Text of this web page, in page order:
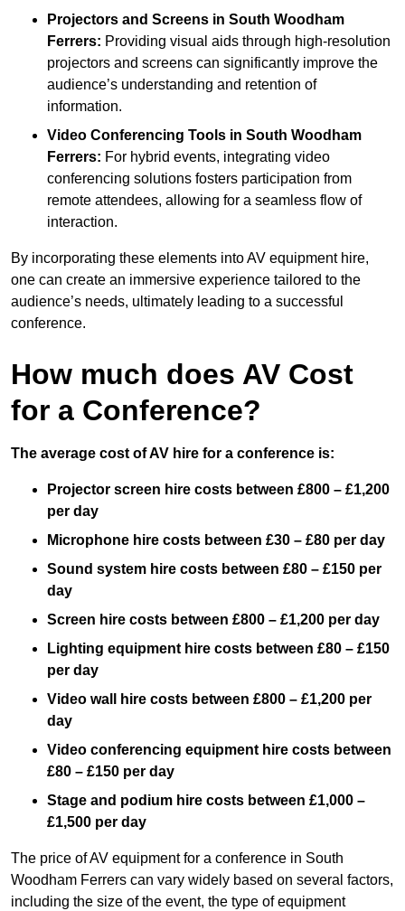
Projectors and Screens in South Woodham
Ferrers: Providing visual aids through high-resolution
projectors and screens can significantly improve the
audience’s understanding and retention of
information.
Video Conferencing Tools in South Woodham
Ferrers: For hybrid events, integrating video
conferencing solutions fosters participation from
remote attendees, allowing for a seamless flow of
interaction.
By incorporating these elements into AV equipment hire,
one can create an immersive experience tailored to the
audience’s needs, ultimately leading to a successful
conference.
How much does AV Cost
for a Conference?
The average cost of AV hire for a conference is:
Projector screen hire costs between £800 – £1,200
per day
Microphone hire costs between £30 – £80 per day
Sound system hire costs between £80 – £150 per
day
Screen hire costs between £800 – £1,200 per day
Lighting equipment hire costs between £80 – £150
per day
Video wall hire costs between £800 – £1,200 per
day
Video conferencing equipment hire costs between
£80 – £150 per day
Stage and podium hire costs between £1,000 –
£1,500 per day
The price of AV equipment for a conference in South
Woodham Ferrers can vary widely based on several factors,
including the size of the event, the type of equipment